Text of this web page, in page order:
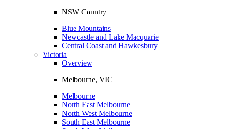
NSW Country
Blue Mountains
Newcastle and Lake Macquarie
Central Coast and Hawkesbury
Victoria
Overview
Melbourne, VIC
Melbourne
North East Melbourne
North West Melbourne
South East Melbourne